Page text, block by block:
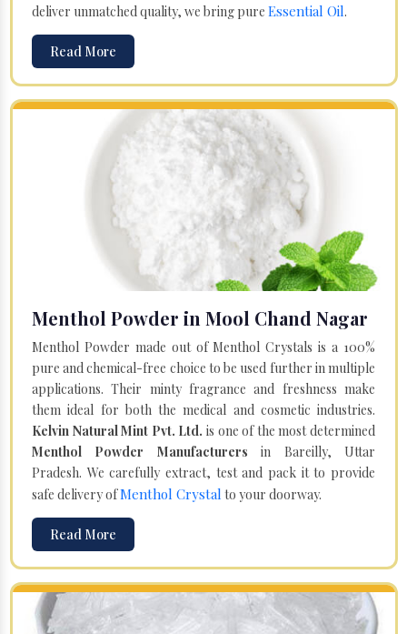
deliver unmatched quality, we bring pure Essential Oil.
Read More
Menthol Powder in Mool Chand Nagar
Menthol Powder made out of Menthol Crystals is a 100%
pure and chemical-free choice to be used further in multiple
applications. Their minty fragrance and freshness make
them ideal for both the medical and cosmetic industries.
Kelvin Natural Mint Pvt. Ltd. is one of the most determined
Menthol Powder Manufacturers in Bareilly, Uttar
Pradesh. We carefully extract, test and pack it to provide
safe delivery ofMenthol Crystal to your doorway.
Read More